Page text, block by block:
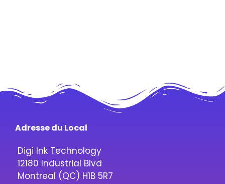
Adresse du Local
Digi Ink Technology
12180 Industrial Blvd
Montreal (QC) H1B 5R7